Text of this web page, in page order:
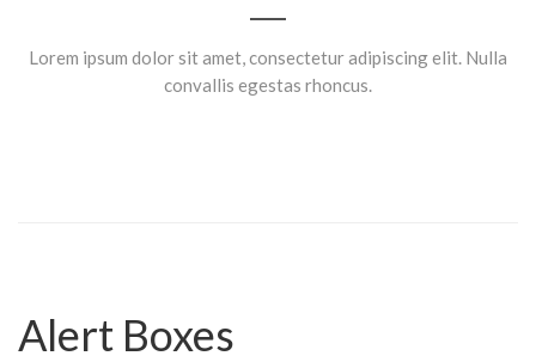
Lorem ipsum dolor sit amet, consectetur adipiscing elit. Nulla
convallis egestas rhoncus.
Alert Boxes